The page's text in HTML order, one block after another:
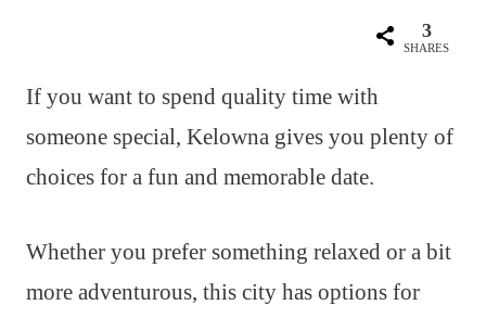
3
SHARES
If you want to spend quality time with
someone special, Kelowna gives you plenty of
choices for a fun and memorable date.
Whether you prefer something relaxed or a bit
more adventurous, this city has options for